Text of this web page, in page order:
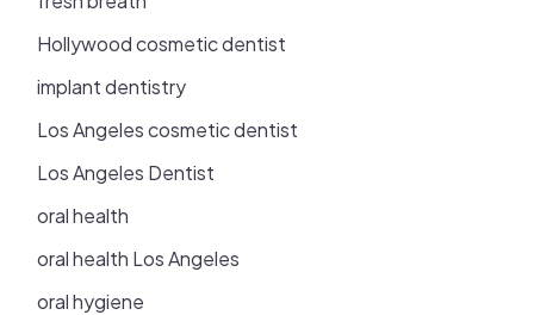
Hollywood cosmetic dentist
implant dentistry
Los Angeles cosmetic dentist
Los Angeles Dentist
oral health
oral health Los Angeles
oral hygiene